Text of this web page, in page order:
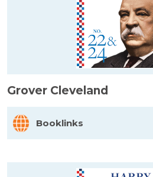
Grover Cleveland
Booklinks